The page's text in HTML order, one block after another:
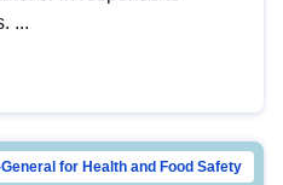
...
for Health and Food Safety